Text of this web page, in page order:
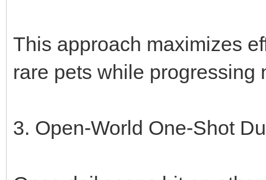
This approach maximizes
rare pets while progressing
3. Open-World One-Shot